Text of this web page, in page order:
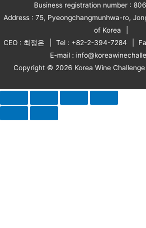
Business registration number :
Address : 75, Pyeongchangmunhwa-ro,
of Korea
CEO : 최정은
Tel : +82-2-394-7284
E-mail :
Copyright © 2026 Korea Wine Challenge